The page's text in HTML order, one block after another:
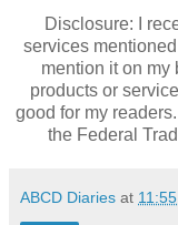
Disclosure: I
services
mention it on my
products or
good for my
the Federal
ABCD Diaries at